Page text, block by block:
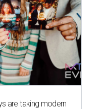
are taking modern